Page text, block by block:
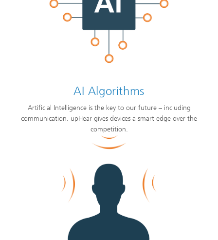
AI Algorithms
Artificial Intelligence is the key to our future – including
communication. upHear gives devices a smart edge over the
competition.